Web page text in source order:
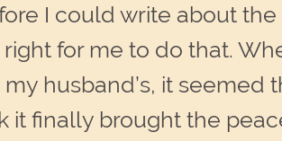
I could write about
for me to do that.
husband’s, it seemed
it finally brought the